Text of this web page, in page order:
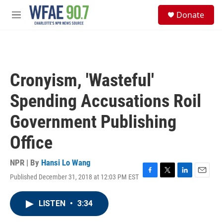
Skip to main content
M
Donate
Cronyism, 'Wasteful'
Spending Accusations Roil
Government Publishing
Office
NPR | By Hansi Lo Wang
Published December 31, 2018 at 12:03 PM EST F
T
L
E
LISTEN • 3:34